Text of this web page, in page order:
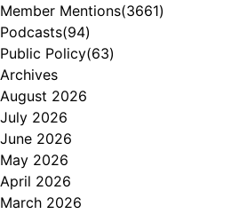
Member Mentions(3661)
Podcasts(94)
Public Policy(63)
Archives
August 2026
July 2026
June 2026
May 2026
April 2026
March 2026